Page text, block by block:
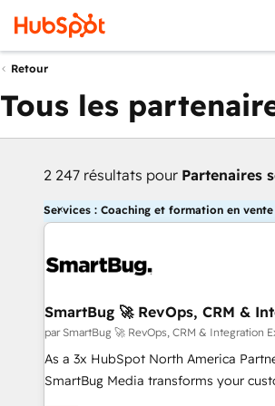
Retour
Tous les
2 247 résultats pour Partenaires
Services : Coaching et formation en vente
SmartBug 🚀 RevOps, CRM &
par SmartBug 🚀 RevOps, CRM & Integration
As a 3x HubSpot North America
SmartBug Media transforms your
revenue engine. Our unified